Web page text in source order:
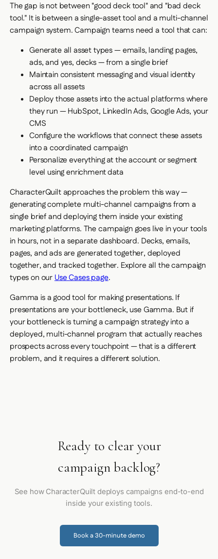
The gap is not between "good deck tool" and "bad deck
tool." It is between a single-asset tool and a multi-channel
campaign system. Campaign teams need a tool that can:
Generate all asset types — emails, landing pages,
ads, and yes, decks — from a single brief
Maintain consistent messaging and visual identity
across all assets
Deploy those assets into the actual platforms where
they run — HubSpot, LinkedIn Ads, Google Ads, your
CMS
Configure the workflows that connect these assets
into a coordinated campaign
Personalize everything at the account or segment
level using enrichment data
CharacterQuilt approaches the problem this way —
generating complete multi-channel campaigns from a
single brief and deploying them inside your existing
marketing platforms. The campaign goes live in your tools
in hours, not in a separate dashboard. Decks, emails,
pages, and ads are generated together, deployed
together, and tracked together. Explore all the campaign
types on ourUse Cases page.
Gamma is a good tool for making presentations. If
presentations are your bottleneck, use Gamma. But if
your bottleneck is turning a campaign strategy into a
deployed, multi-channel program that actually reaches
prospects across every touchpoint — that is a different
problem, and it requires a different solution.
Ready to clear your
campaign backlog?
See how CharacterQuilt deploys campaigns end-to-end
inside your existing tools.
Book a 30-minute demo